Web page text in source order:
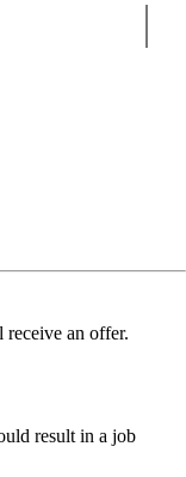
an offer.
result in a job